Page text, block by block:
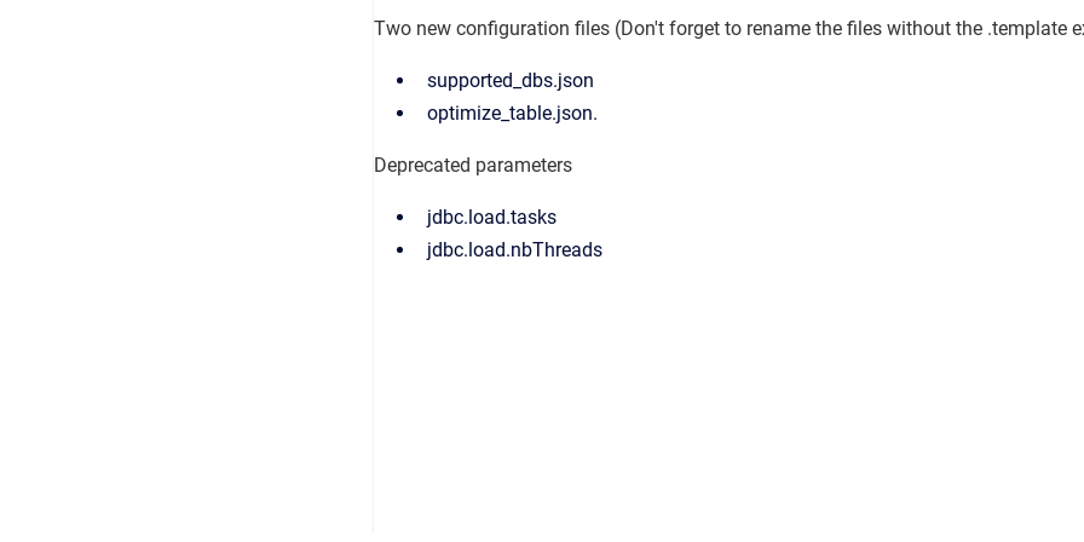
Two new configuration files (Don't forget to rename the files without the .template
supported_dbs.json
optimize_table.json.
Deprecated parameters
jdbc.load.tasks
jdbc.load.nbThreads